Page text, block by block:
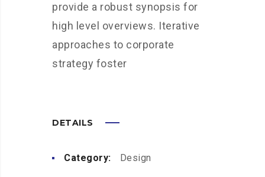
provide a robust synopsis for
high level overviews. Iterative
approaches to corporate
strategy foster
DETAILS
Category: Design